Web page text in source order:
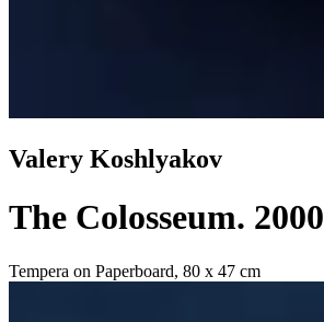
Valery Koshlyakov
The Colosseum. 2000
Tempera on Paperboard, 80 x 47 cm